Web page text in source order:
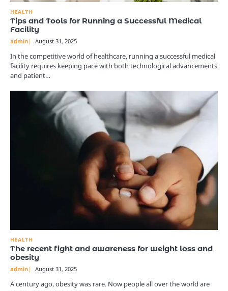
HEALTH
Tips and Tools for Running a Successful Medical
Facility
admin August 31, 2025
In the competitive world of healthcare, running a successful medical
facility requires keeping pace with both technological advancements
and patient…
HEALTH
The recent fight and awareness for weight loss and
obesity
admin August 31, 2025
A century ago, obesity was rare. Now people all over the world are